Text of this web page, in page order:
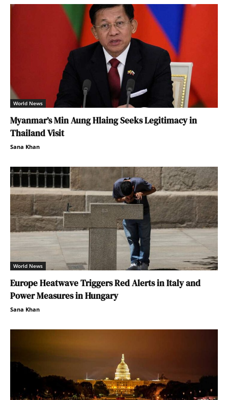
World News
Myanmar’s Min Aung Hlaing Seeks Legitimacy in
Thailand Visit
Sana Khan
World News
Europe Heatwave Triggers Red Alerts in Italy and
Power Measures in Hungary
Sana Khan